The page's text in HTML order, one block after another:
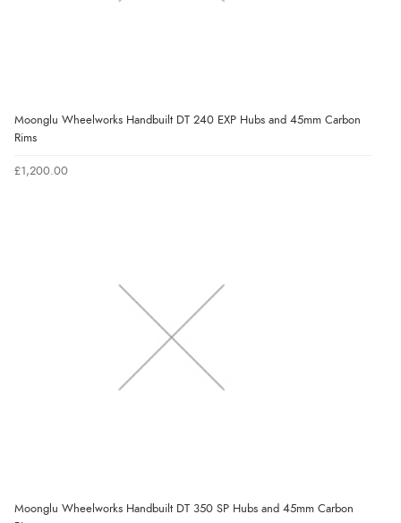
Moonglu Wheelworks Handbuilt DT 240 EXP Hubs and 45mm Carbon
Rims
£1,200.00
Moonglu Wheelworks Handbuilt DT 350 SP Hubs and 45mm Carbon